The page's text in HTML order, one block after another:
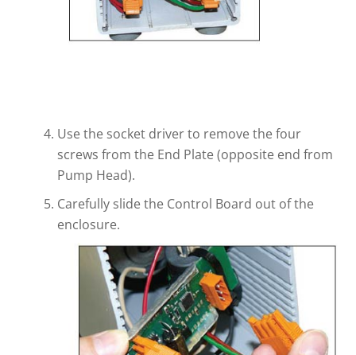
Use the socket driver to remove the four
screws from the End Plate (opposite end from
Pump Head).
Carefully slide the Control Board out of the
enclosure.